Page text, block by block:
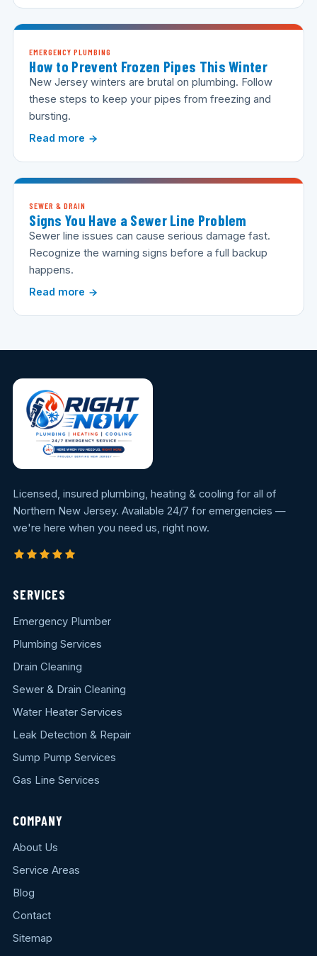
EMERGENCY PLUMBING
How to Prevent Frozen Pipes This Winter
New Jersey winters are brutal on plumbing. Follow
these steps to keep your pipes from freezing and
bursting.
Read more
SEWER & DRAIN
Signs You Have a Sewer Line Problem
Sewer line issues can cause serious damage fast.
Recognize the warning signs before a full backup
happens.
Read more
Licensed, insured plumbing, heating & cooling for all of
Northern New Jersey. Available 24/7 for emergencies —
we're here when you need us, right now.
SERVICES
Emergency Plumber
Plumbing Services
Drain Cleaning
Sewer & Drain Cleaning
Water Heater Services
Leak Detection & Repair
Sump Pump Services
Gas Line Services
COMPANY
About Us
Service Areas
Blog
Contact
Sitemap